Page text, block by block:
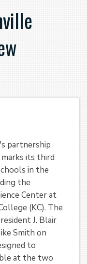
partnership
its third
in the
the
Center at
(KC). The
J. Blair
Smith on
to
at the two